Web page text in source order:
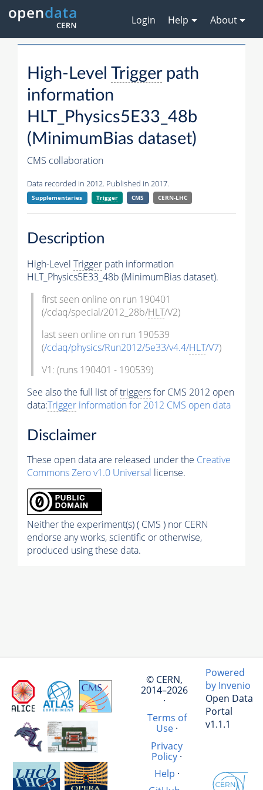
Login Help About
High-Level Triggerpath
information
HLT_Physics5E33_48b
(MinimumBias dataset)
CMS collaboration
Data recorded in 2012. Published in 2017.
Supplementaries Trigger CMS CERN-LHC
Description
High-Level Trigger path information
HLT_Physics5E33_48b (MinimumBias dataset).
first seen online on run 190401
(/cdaq/special/2012_28b/HLT/V2)
last seen online on run 190539
(/cdaq/physics/Run2012/5e33/v4.4/HLT/V7)
V1: (runs 190401 - 190539)
See also the full list oftriggersfor CMS 2012 open
data:Trigger information for 2012 CMS open data
Disclaimer
These open data are released under the Creative
Commons Zero v1.0 Universal license.
Neither the experiment(s) ( CMS ) nor CERN
endorse any works, scientific or otherwise,
produced using these data.
© CERN,
2014–2026
·
Terms of
Use·
Privacy
Policy·
Help ·
Powered
by Invenio
Open Data
Portal
v1.1.1